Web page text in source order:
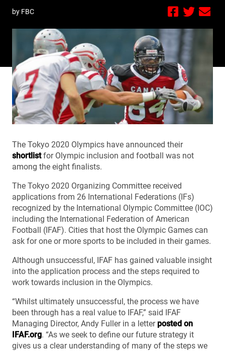
by FBC
The Tokyo 2020 Olympics have announced their
shortlistfor Olympic inclusion and football was not
among the eight finalists.
The Tokyo 2020 Organizing Committee received
applications from 26 International Federations (IFs)
recognized by the International Olympic Committee (IOC)
including the International Federation of American
Football (IFAF). Cities that host the Olympic Games can
ask for one or more sports to be included in their games.
Although unsuccessful, IFAF has gained valuable insight
into the application process and the steps required to
work towards inclusion in the Olympics.
“Whilst ultimately unsuccessful, the process we have
been through has a real value to IFAF,” said IFAF
Managing Director, Andy Fuller in a letter posted on
IFAF.org. “As we seek to define our future strategy it
gives us a clear understanding of many of the steps we